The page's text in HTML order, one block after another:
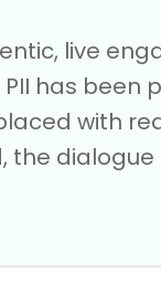
live
has
with
the